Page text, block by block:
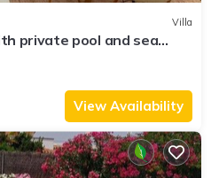
Villa
private pool and sea
View Availability